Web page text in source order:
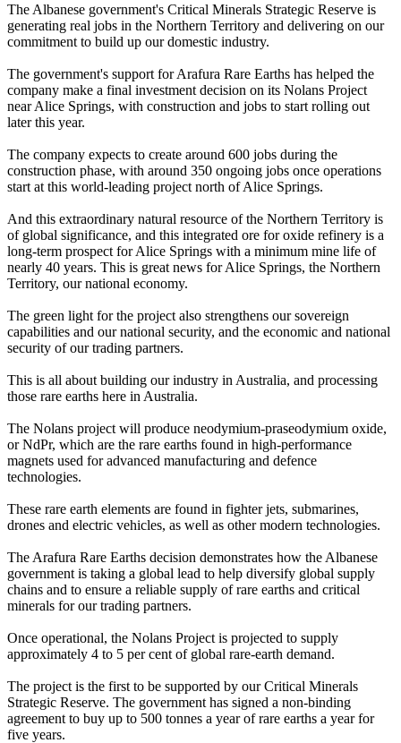
The Albanese government's Critical Minerals Strategic Reserve is
generating real jobs in the Northern Territory and delivering on our
commitment to build up our domestic industry.
The government's support for Arafura Rare Earths has helped the
company make a final investment decision on its Nolans Project
near Alice Springs, with construction and jobs to start rolling out
later this year.
The company expects to create around 600 jobs during the
construction phase, with around 350 ongoing jobs once operations
start at this world-leading project north of Alice Springs.
And this extraordinary natural resource of the Northern Territory is
of global significance, and this integrated ore for oxide refinery is a
long-term prospect for Alice Springs with a minimum mine life of
nearly 40 years. This is great news for Alice Springs, the Northern
Territory, our national economy.
The green light for the project also strengthens our sovereign
capabilities and our national security, and the economic and national
security of our trading partners.
This is all about building our industry in Australia, and processing
those rare earths here in Australia.
The Nolans project will produce neodymium-praseodymium oxide,
or NdPr, which are the rare earths found in high-performance
magnets used for advanced manufacturing and defence
technologies.
These rare earth elements are found in fighter jets, submarines,
drones and electric vehicles, as well as other modern technologies.
The Arafura Rare Earths decision demonstrates how the Albanese
government is taking a global lead to help diversify global supply
chains and to ensure a reliable supply of rare earths and critical
minerals for our trading partners.
Once operational, the Nolans Project is projected to supply
approximately 4 to 5 per cent of global rare-earth demand.
The project is the first to be supported by our Critical Minerals
Strategic Reserve. The government has signed a non-binding
agreement to buy up to 500 tonnes a year of rare earths a year for
five years.